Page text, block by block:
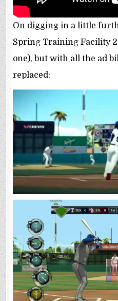
On digging in a little
Spring Training Facility
one), but with all the ad
replaced: